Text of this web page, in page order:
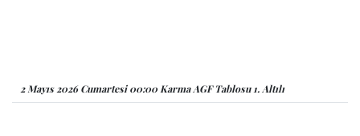
2 Mayıs 2026 Cumartesi 00:00 Karma AGF Tablosu 1. Altılı